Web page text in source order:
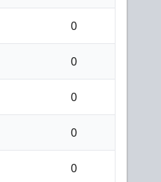
0
0
0
0
0